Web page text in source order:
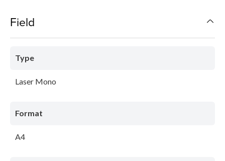
Field
Type
Laser Mono
Format
A4